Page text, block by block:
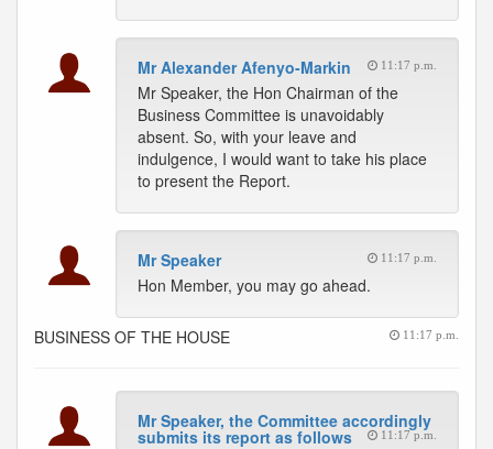
Mr Alexander Afenyo-Markin 11:17 p.m.
Mr Speaker, the Hon Chairman of the
Business Committee is unavoidably
absent. So, with your leave and
indulgence, I would want to take his place
to present the Report.
Mr Speaker 11:17 p.m.
Hon Member, you may go ahead.
BUSINESS OF THE HOUSE 11:17 p.m.
Mr Speaker, the Committee accordingly
submits its report as follows 11:17 p.m.